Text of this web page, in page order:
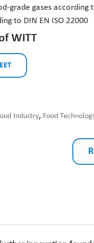
grade gases according
to DIN EN ISO 22000
WITT
Industry, Food